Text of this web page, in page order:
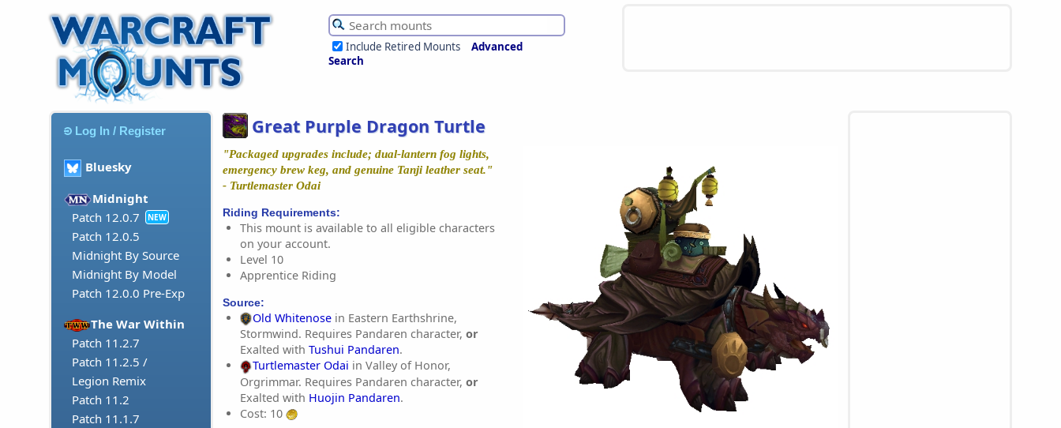
Include Retired Mounts
Advanced
Search
Log In / Register
Bluesky
Midnight
Patch 12.0.7
NEW
Patch 12.0.5
Midnight By Source
Midnight By Model
Patch 12.0.0 Pre-Exp
The War Within
Patch 11.2.7
Patch 11.2.5 /
Legion Remix
Patch 11.2
Patch 11.1.7
Great Purple Dragon Turtle
"Packaged upgrades include; dual-lantern fog lights,
emergency brew keg, and genuine Tanji leather seat."
- Turtlemaster Odai
Riding Requirements:
This mount is available to all eligible characters
on your account.
Level 10
Apprentice Riding
Source:
Old Whitenose in Eastern Earthshrine,
Stormwind. Requires Pandaren character, or
Exalted with Tushui Pandaren.
Turtlemaster Odai in Valley of Honor,
Orgrimmar. Requires Pandaren character, or
Exalted with Huojin Pandaren.
Cost: 10